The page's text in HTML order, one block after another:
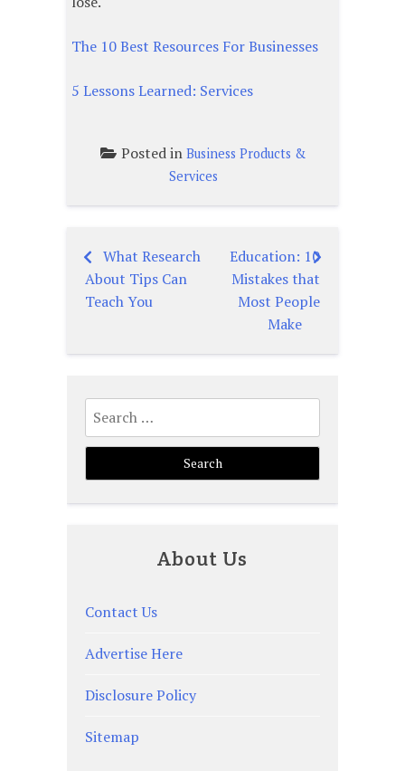
The 10 Best Resources For Businesses
5 Lessons Learned: Services
Posted in Business Products &
Services
Post
navigation
What Research
About Tips Can
Teach You
Education: 10
Mistakes that
Most People
Make
Search
for:
About Us
Contact Us
Advertise Here
Disclosure Policy
Sitemap